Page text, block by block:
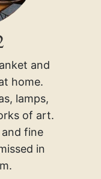
and
home.
lamps,
of art.
fine
in